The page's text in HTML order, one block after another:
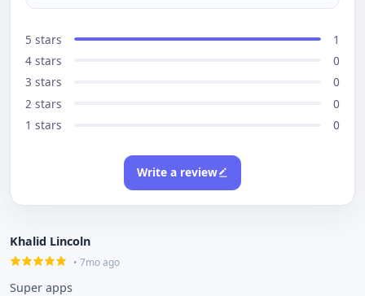
5 stars
1
4 stars
0
3 stars
0
2 stars
0
1 stars
0
Write a review
Khalid Lincoln
• 7mo ago
Super apps